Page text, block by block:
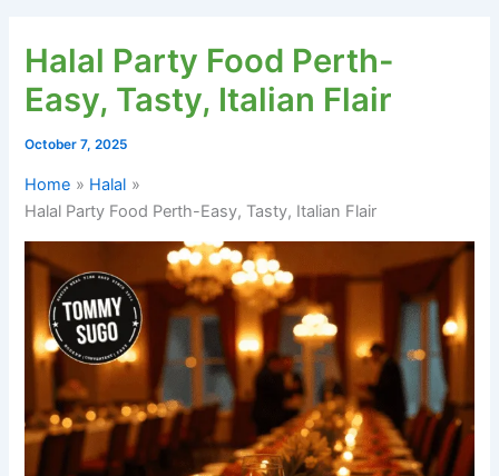
Halal Party Food Perth-
Easy, Tasty, Italian Flair
October 7, 2025
Home
Halal
Halal Party Food Perth-Easy, Tasty, Italian Flair